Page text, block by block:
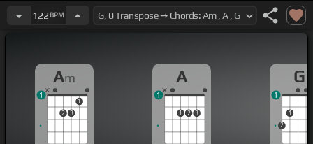
122 BPM
Am
2 3
1
1
A
1 2 3
1
G
2
1
1